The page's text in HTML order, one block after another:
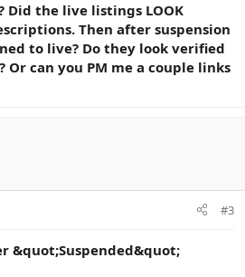
Did the live listings LOOK
Then after suspension
to live? Do they look verified
can you PM me a couple links
#3
&quot;Suspended&quot;